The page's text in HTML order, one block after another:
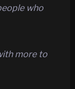
who
more to